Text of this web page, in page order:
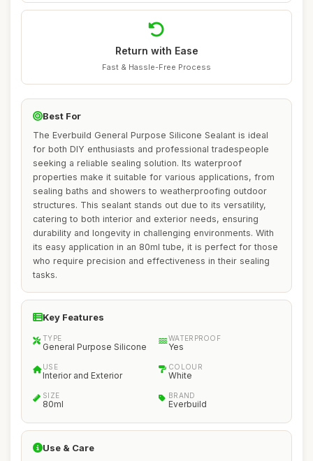
Return with Ease
Fast & Hassle-Free Process
Best For
The Everbuild General Purpose Silicone Sealant is ideal
for both DIY enthusiasts and professional tradespeople
seeking a reliable sealing solution. Its waterproof
properties make it suitable for various applications, from
sealing baths and showers to weatherproofing outdoor
structures. This sealant stands out due to its versatility,
catering to both interior and exterior needs, ensuring
durability and longevity in challenging environments. With
its easy application in an 80ml tube, it is perfect for those
who require precision and effectiveness in their sealing
tasks.
Key Features
TYPE
General Purpose Silicone
WATERPROOF
Yes
USE
Interior and Exterior
COLOUR
White
SIZE
80ml
BRAND
Everbuild
Use & Care